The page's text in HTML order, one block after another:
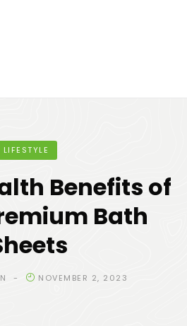
LIFESTYLE
Benefits of
Bath
NOVEMBER 2, 2023